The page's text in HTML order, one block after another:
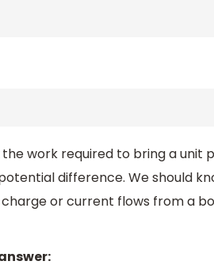
work required to bring a unit
difference. We should
or current flows from a